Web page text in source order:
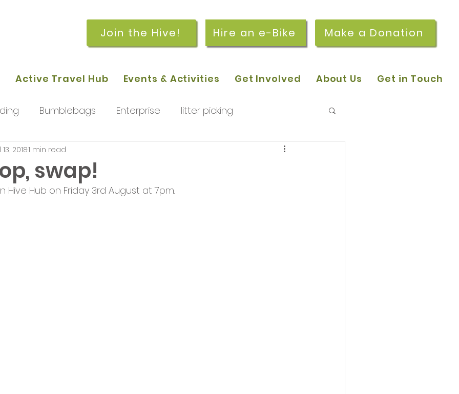
Join the Hive! Hire an e-Bike Make a Donation
Active Travel Hub Events & Activities Get Involved About Us Get in Touch
Bumblebags Enterprise litter picking
workshops meetings and pop-in sessions
Our hub News and Updates
swap!
13, 20181 min read
Hive Hub on Friday 3rd August at 7pm.